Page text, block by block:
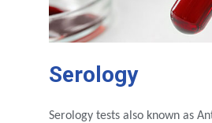
Serology
Serology tests also known as